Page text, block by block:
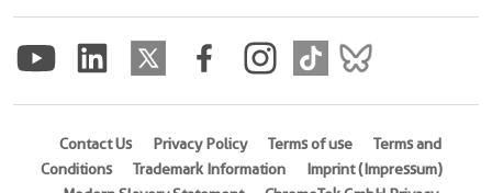
Contact Us Privacy Policy Terms of use
Terms and
Conditions
Trademark Information
Imprint (Impressum)